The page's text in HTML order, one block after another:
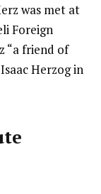
was met at
Foreign
“a friend of
Herzog in